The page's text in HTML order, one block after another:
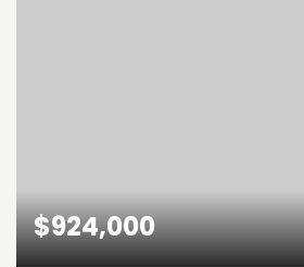
$924,000